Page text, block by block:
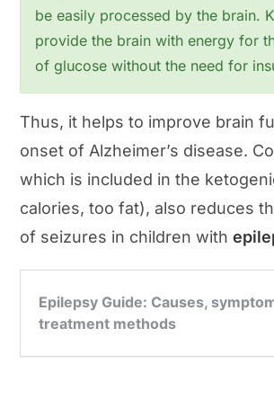
be easily processed by the brain.
provide the brain with energy for
of glucose without the need for
Thus, it helps to improve brain
onset of Alzheimer’s disease.
which is included in the
calories, too fat), also reduces
of seizures in children with